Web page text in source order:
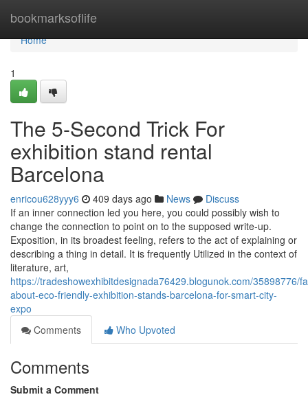
bookmarksoflife
Home
Home
1
The 5-Second Trick For
exhibition stand rental
Barcelona
enricou628yyy6 409 days ago News
Discuss
If an inner connection led you here, you could possibly wish to
change the connection to point on to the supposed write-up.
Exposition, in its broadest feeling, refers to the act of explaining or
describing a thing in detail. It is frequently Utilized in the context of
literature, art,
https://tradeshowexhibitdesignada76429.blogunok.com/35898776/
about-eco-friendly-exhibition-stands-barcelona-for-smart-city-
expo
Comments
Who Upvoted
Comments
Submit a Comment